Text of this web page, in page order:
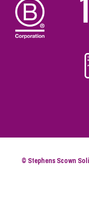
© Stephens Scown